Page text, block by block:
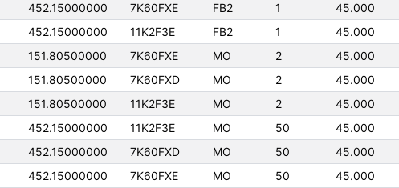
452.15000000 7K60FXE FB2 1 45.000
452.15000000 11K2F3E FB2 1 45.000
151.80500000 7K60FXE MO 2 45.000
151.80500000 7K60FXD MO 2 45.000
151.80500000 11K2F3E MO 2 45.000
452.15000000 11K2F3E MO 50 45.000
452.15000000 7K60FXD MO 50 45.000
452.15000000 7K60FXE MO 50 45.000